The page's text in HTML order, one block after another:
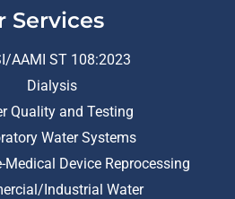
Services
AAMI ST 108:2023
Dialysis
Quality and Testing
Water Systems
Medical Device Reprocessing
Industrial Water